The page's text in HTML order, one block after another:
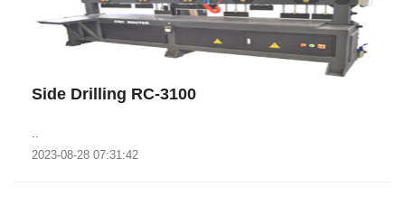
Side Drilling RC-3100
2023-08-28 07:31:42